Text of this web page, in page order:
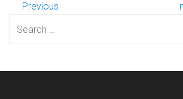
Previous